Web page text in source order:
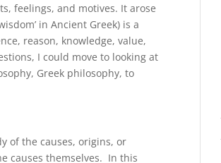
feelings, and motives. It arose
in Ancient Greek) is a
reason, knowledge, value,
I could move to looking at
Greek philosophy, to
of the causes, origins, or
causes themselves. In this